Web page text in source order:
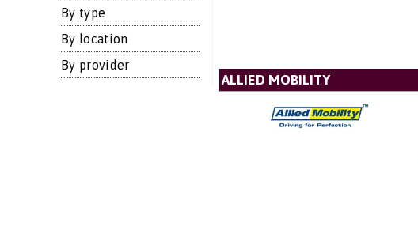
By type
By location
By provider
ALLIED MOBILITY